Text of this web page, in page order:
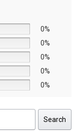
chosen
on
the
product
page
0%
0%
0%
0%
0%
Search